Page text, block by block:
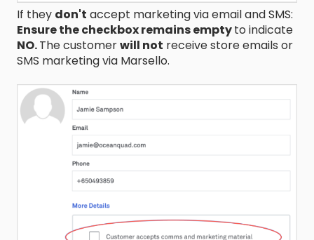
If they don't accept marketing via email and SMS:
Ensure the checkbox remains emptyto indicate
NO.The customerwill not receive store emails or
SMS marketing via Marsello.